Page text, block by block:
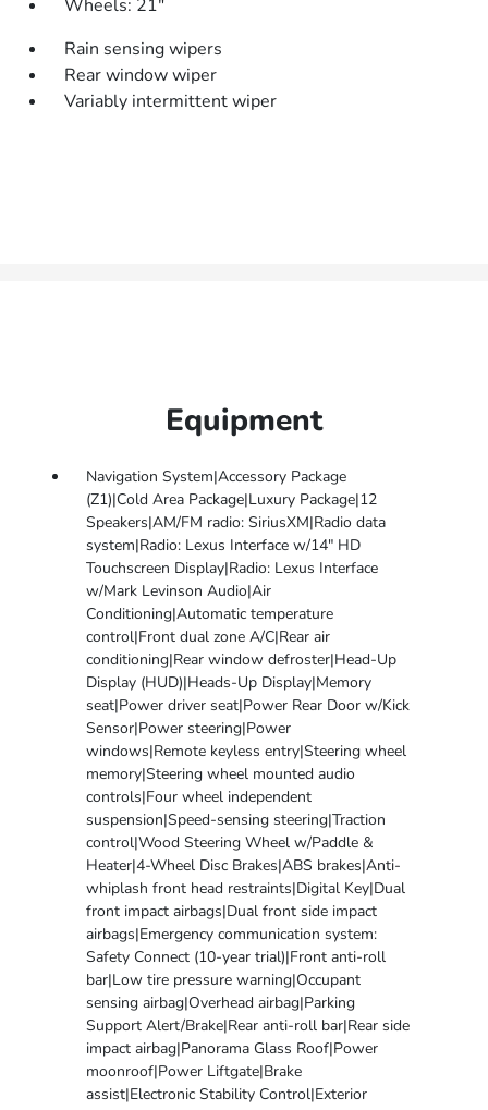
Wheels: 21"
Rain sensing wipers
Rear window wiper
Variably intermittent wiper
Equipment
Navigation System|Accessory Package
(Z1)|Cold Area Package|Luxury Package|12
Speakers|AM/FM radio: SiriusXM|Radio data
system|Radio: Lexus Interface w/14" HD
Touchscreen Display|Radio: Lexus Interface
w/Mark Levinson Audio|Air
Conditioning|Automatic temperature
control|Front dual zone A/C|Rear air
conditioning|Rear window defroster|Head-Up
Display (HUD)|Heads-Up Display|Memory
seat|Power driver seat|Power Rear Door w/Kick
Sensor|Power steering|Power
windows|Remote keyless entry|Steering wheel
memory|Steering wheel mounted audio
controls|Four wheel independent
suspension|Speed-sensing steering|Traction
control|Wood Steering Wheel w/Paddle &
Heater|4-Wheel Disc Brakes|ABS brakes|Anti-
whiplash front head restraints|Digital Key|Dual
front impact airbags|Dual front side impact
airbags|Emergency communication system:
Safety Connect (10-year trial)|Front anti-roll
bar|Low tire pressure warning|Occupant
sensing airbag|Overhead airbag|Parking
Support Alert/Brake|Rear anti-roll bar|Rear side
impact airbag|Panorama Glass Roof|Power
moonroof|Power Liftgate|Brake
assist|Electronic Stability Control|Exterior